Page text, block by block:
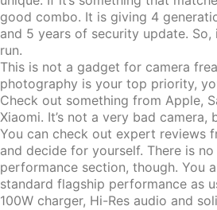
good combo. It is giving 4
and 5 years of security update. So,
run.
This is not a gadget for camera
photography is your top priority,
Check out something from Apple,
Xiaomi. It’s not a very bad camera,
You can check out expert reviews
and decide for yourself. There is
performance section, though. You
standard flagship performance as
100W charger, Hi-Res audio and